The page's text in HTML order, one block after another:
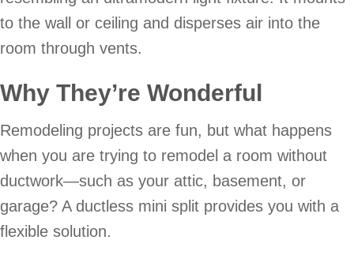
to the wall or ceiling and disperses air into the
room through vents.
Why They’re Wonderful
Remodeling projects are fun, but what happens
when you are trying to remodel a room without
ductwork—such as your attic, basement, or
garage? A ductless mini split provides you with a
flexible solution.